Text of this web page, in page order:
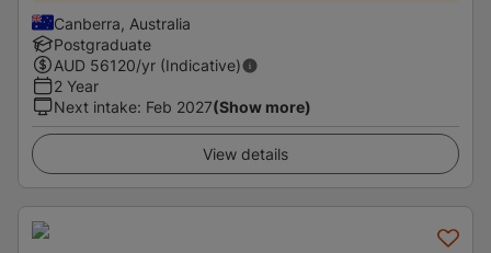
Canberra, Australia
Postgraduate
AUD 56120/yr (Indicative)
2 Year
Next intake: Feb 2027(Show more)
View details